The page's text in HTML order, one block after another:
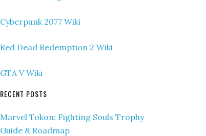
Cyberpunk 2077 Wiki
Red Dead Redemption 2 Wiki
GTA V Wiki
RECENT POSTS
Marvel Tokon: Fighting Souls Trophy
Guide & Roadmap